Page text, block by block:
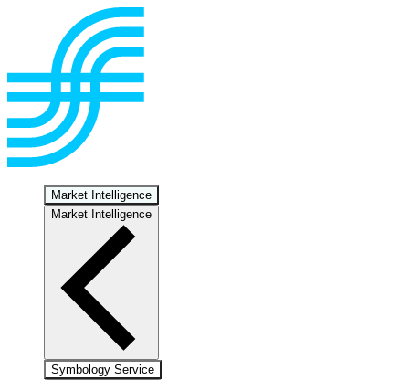
Market Intelligence
Market Intelligence
Symbology Service